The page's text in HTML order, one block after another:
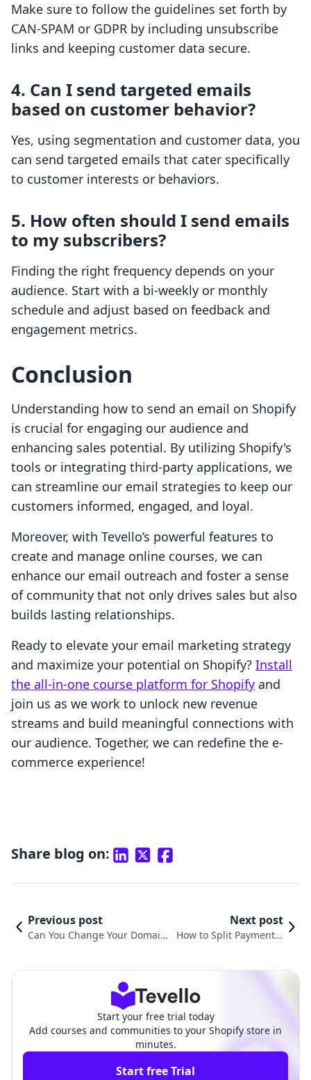
Make sure to follow the guidelines set forth by
CAN-SPAM or GDPR by including unsubscribe
links and keeping customer data secure.
4. Can I send targeted emails
based on customer behavior?
Yes, using segmentation and customer data, you
can send targeted emails that cater specifically
to customer interests or behaviors.
5. How often should I send emails
to my subscribers?
Finding the right frequency depends on your
audience. Start with a bi-weekly or monthly
schedule and adjust based on feedback and
engagement metrics.
Conclusion
Understanding how to send an email on Shopify
is crucial for engaging our audience and
enhancing sales potential. By utilizing Shopify's
tools or integrating third-party applications, we
can streamline our email strategies to keep our
customers informed, engaged, and loyal.
Moreover, with Tevello’s powerful features to
create and manage online courses, we can
enhance our email outreach and foster a sense
of community that not only drives sales but also
builds lasting relationships.
Ready to elevate your email marketing strategy
and maximize your potential on Shopify? Install
the all-in-one course platform for Shopify and
join us as we work to unlock new revenue
streams and build meaningful connections with
our audience. Together, we can redefine the e-
commerce experience!
Share blog on:
Previous post
Can You Change Your Domain
Next post
How to Split Payment o
Start your free trial today
Add courses and communities to your Shopify store in
minutes.
Start free Trial